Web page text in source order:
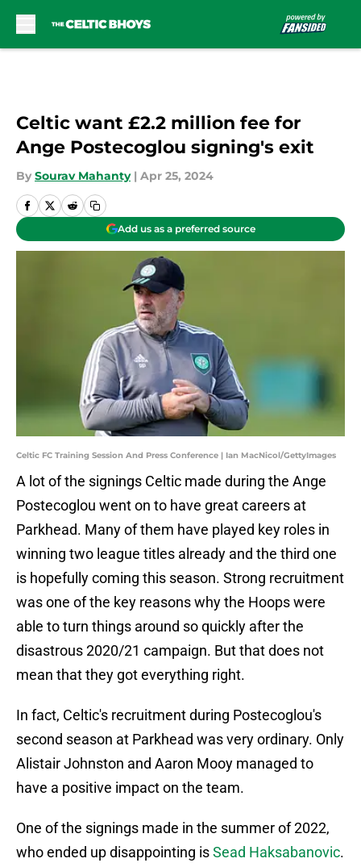
Celtic want £2.2 million fee for
Ange Postecoglou signing's exit
By Sourav Mahanty | Apr 25, 2024
Add us as a preferred source
Celtic FC Training Session And Press Conference | Ian MacNicol/GettyImages
A lot of the signings Celtic made during the Ange
Postecoglou went on to have great careers at
Parkhead. Many of them have played key roles in
winning two league titles already and the third one
is hopefully coming this season. Strong recruitment
was one of the key reasons why the Hoops were
able to turn things around so quickly after the
disastrous 2020/21 campaign. But that does not
mean that they got everything right.
In fact, Celtic's recruitment during Postecoglou's
second season at Parkhead was very ordinary. Only
Alistair Johnston and Aaron Mooy managed to
have a positive impact on the team.
One of the signings made in the summer of 2022,
who ended up disappointing isSead Haksabanovic.